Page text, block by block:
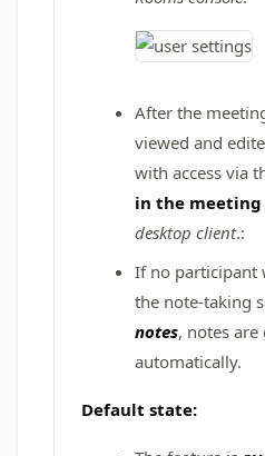
After the
viewed and
with access via
in the meeting
desktop client.:
If no participant
the note-taking
notes, notes are
automatically.
Default state: